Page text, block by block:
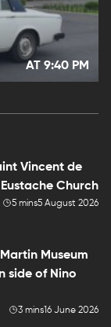
AT 9:40 PM
Vincent de
Church
5 mins5 August 2026
Museum
side of Nino
3 mins16 June 2026